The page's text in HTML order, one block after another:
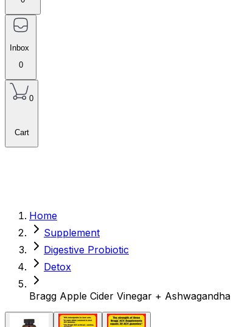
Inbox
0
0
Cart
Home
Supplement
Digestive Probiotic
Detox
Bragg Apple Cider Vinegar +